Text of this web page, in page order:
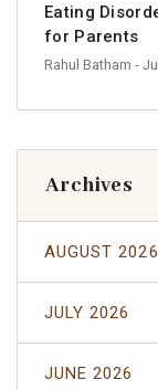
Eating
for Parents
Rahul Batham -
Archives
AUGUST 2026
JULY 2026
JUNE 2026